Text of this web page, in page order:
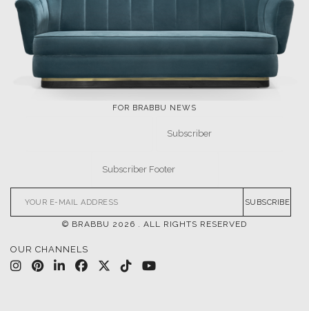
FOR BRABBU NEWS
SUBSCRIBE
© BRABBU 2026 . ALL RIGHTS RESERVED
OUR CHANNELS